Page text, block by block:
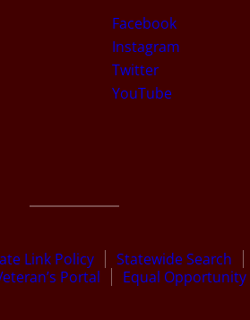
Facebook
Instagram
Twitter
YouTube
Link Policy Statewide Search
Portal Equal Opportunity